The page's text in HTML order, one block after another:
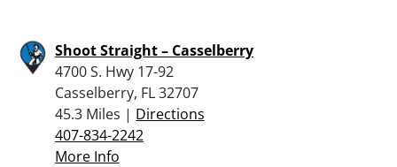
Shoot Straight – Casselberry
4700 S. Hwy 17-92
Casselberry, FL 32707
45.3 Miles | Directions
407-834-2242
More Info